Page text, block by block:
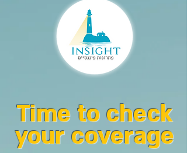
Time to check
your coverage